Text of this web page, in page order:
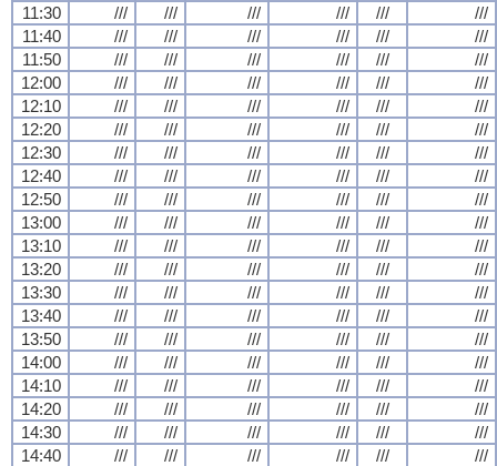
11:30
/// /// /// /// ///
///
11:40
/// /// /// /// ///
///
11:50
/// /// /// /// ///
///
12:00
/// /// /// /// ///
///
12:10
/// /// /// /// ///
///
12:20
/// /// /// /// ///
///
12:30
/// /// /// /// ///
///
12:40
/// /// /// /// ///
///
12:50
/// /// /// /// ///
///
13:00
/// /// /// /// ///
///
13:10
/// /// /// /// ///
///
13:20
/// /// /// /// ///
///
13:30
/// /// /// /// ///
///
13:40
/// /// /// /// ///
///
13:50
/// /// /// /// ///
///
14:00
/// /// /// /// ///
///
14:10
/// /// /// /// ///
///
14:20
/// /// /// /// ///
///
14:30
/// /// /// /// ///
///
14:40
/// /// /// /// /// ///